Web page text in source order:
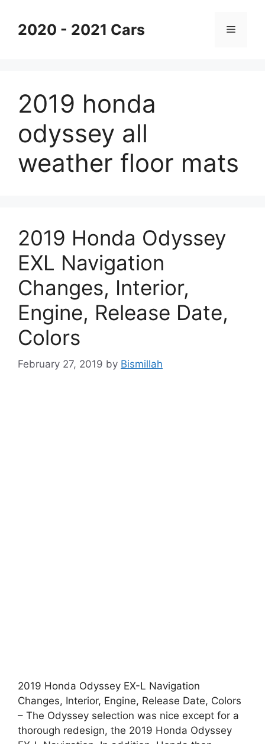
content2020 - 2021 Cars Menu
2019 honda
odyssey all
weather floor mats
2019 Honda Odyssey
EXL Navigation
Changes, Interior,
Engine, Release Date,
Colors
February 27, 2019 by Bismillah
2019 Honda Odyssey EX-L Navigation
Changes, Interior, Engine, Release Date, Colors
– The Odyssey selection was nice except for a
thorough redesign, the 2019 Honda Odyssey